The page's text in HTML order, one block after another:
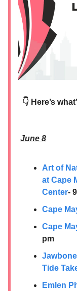
👇 Here’s
June 8
Art of
at Cape
Center-
Cape
Cape
pm
Tide
Emlen